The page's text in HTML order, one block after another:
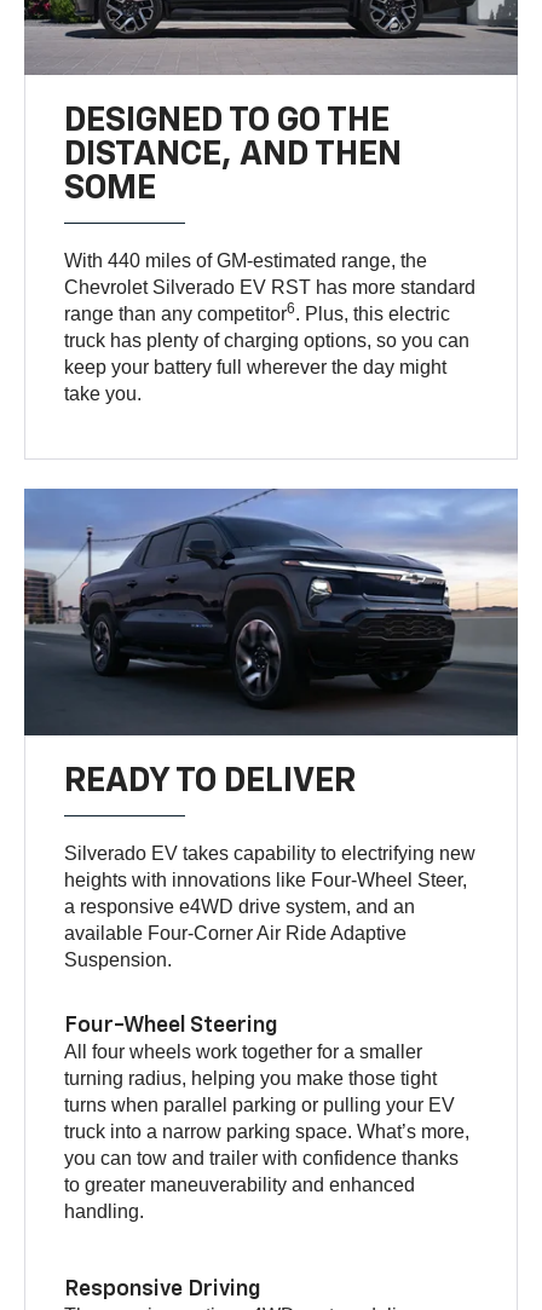
DESIGNED TO GO THE
DISTANCE, AND THEN
SOME
With 440 miles of GM-estimated range, the
Chevrolet Silverado EV RST has more standard
range than any competitor6. Plus, this electric
truck has plenty of charging options, so you can
keep your battery full wherever the day might
take you.
READY TO DELIVER
Silverado EV takes capability to electrifying new
heights with innovations like Four-Wheel Steer,
a responsive e4WD drive system, and an
available Four-Corner Air Ride Adaptive
Suspension.
Four-Wheel Steering
All four wheels work together for a smaller
turning radius, helping you make those tight
turns when parallel parking or pulling your EV
truck into a narrow parking space. What’s more,
you can tow and trailer with confidence thanks
to greater maneuverability and enhanced
handling.
Responsive Driving